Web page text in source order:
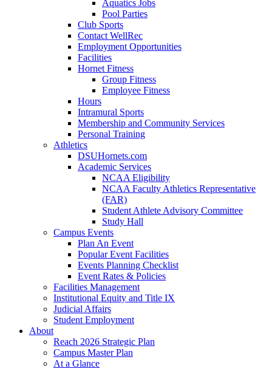
Aquatics Jobs
Pool Parties
Club Sports
Contact WellRec
Employment Opportunities
Facilities
Hornet Fitness
Group Fitness
Employee Fitness
Hours
Intramural Sports
Membership and Community Services
Personal Training
Athletics
DSUHornets.com
Academic Services
NCAA Eligibility
NCAA Faculty Athletics Representative
(FAR)
Student Athlete Advisory Committee
Study Hall
Campus Events
Plan An Event
Popular Event Facilities
Events Planning Checklist
Event Rates & Policies
Facilities Management
Institutional Equity and Title IX
Judicial Affairs
Student Employment
About
Reach 2026 Strategic Plan
Campus Master Plan
At a Glance